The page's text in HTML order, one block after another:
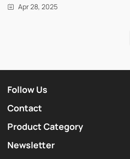
Apr 28, 2025
Follow Us
Contact
Product Category
Newsletter